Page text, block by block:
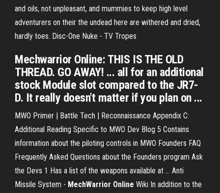
and oils, not unpleasant, and mummies to keep high level
adventurers on their the undead here are withered and dried,
hardly toes. Disc-One Nuke - TV Tropes
Mechwarrior Online: THIS IS THE OLD
THREAD. GO AWAY! ... all for an additional
stock Module slot compared to the JR7-
D. It really doesn't matter if you plan on ...
MWO Primer | Battle Tech | Reconnaissance Appendix C:
Additional Reading Specific to MWO Dev Blog 5 Contains
information about the piloting controls in MWO Founders FAQ
Frequently Asked Questions about the Founders program Ask
the Devs 1 Has a list of the weapons available at … Anti
Missile System - MechWarrior Online Wiki In addition to the